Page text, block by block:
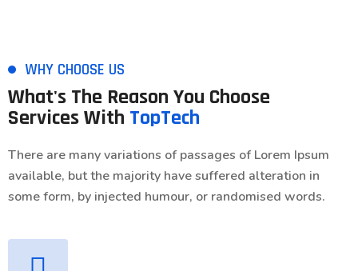
WHY CHOOSE US
What's The Reason You Choose
Services With TopTech
There are many variations of passages of Lorem Ipsum
available, but the majority have suffered alteration in
some form, by injected humour, or randomised words.